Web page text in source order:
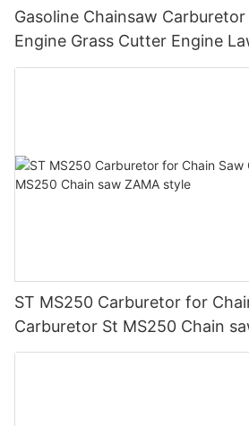
Gasoline Chainsaw
Engine Grass Cutter Engine
Carburetor
ST MS250 Carburetor for
Carburetor St MS250 Chain